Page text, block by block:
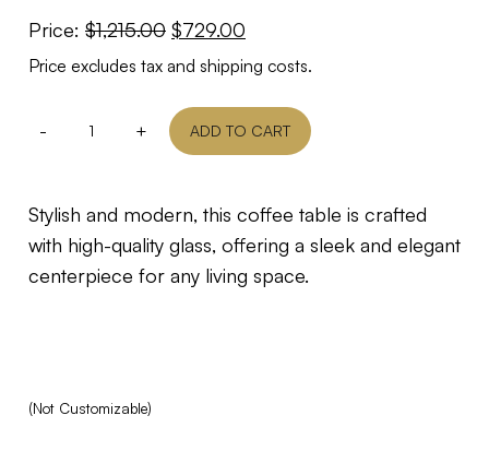
Price: $1,215.00 Original
price
$1,215.00.
$729.00
price
$729.00.
Price excludes tax and shipping costs.
- + ADD TO CART
Stylish and modern, this coffee table is crafted
with high-quality glass, offering a sleek and elegant
centerpiece for any living space.
(Not Customizable)